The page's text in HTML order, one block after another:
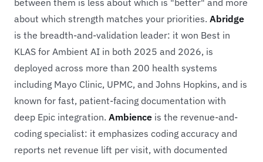
about which strength matches your priorities. Abridge
is the breadth-and-validation leader: it won Best in
KLAS for Ambient AI in both 2025 and 2026, is
deployed across more than 200 health systems
including Mayo Clinic, UPMC, and Johns Hopkins, and is
known for fast, patient-facing documentation with
deep Epic integration. Ambience is the revenue-and-
coding specialist: it emphasizes coding accuracy and
reports net revenue lift per visit, with documented